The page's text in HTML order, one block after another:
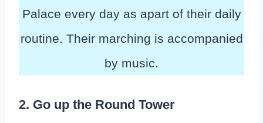
Palace every day as apart of their daily
routine. Their marching is accompanied
by music.
2. Go up the Round Tower